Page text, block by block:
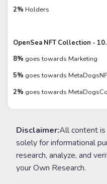
2% Holders
OpenSea NFT Collection -
8% goes towards Marketing
5% goes towards
2% goes towards
Disclaimer:All content
solely for informational
research, analyze, and
your Own Research.